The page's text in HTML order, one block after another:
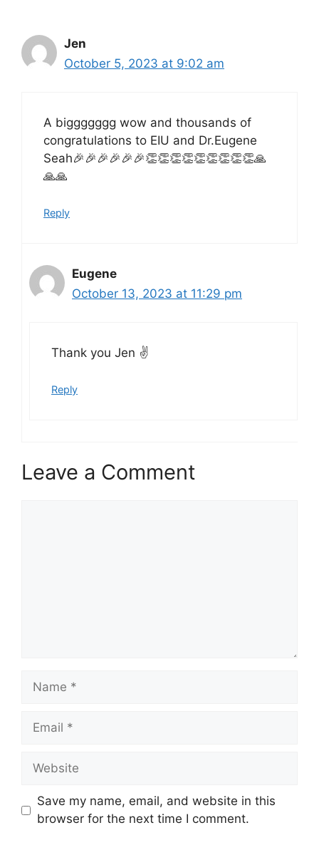
Jen
October 5, 2023 at 9:02 am
A biggggggg wow and thousands of
congratulations to EIU and Dr.Eugene
Seah🎉🎉🎉🎉🎉🎉👏👏👏👏👏👏👏👏👏🙏
🙏🙏
Reply
Eugene
October 13, 2023 at 11:29 pm
Thank you Jen ✌️
Reply
Leave a Comment
Save my name, email, and website in this
browser for the next time I comment.